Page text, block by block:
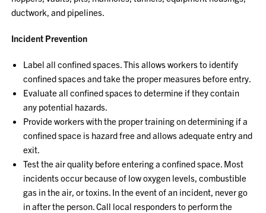
ductwork, and pipelines.
Incident Prevention
Label all confined spaces. This allows workers to identify
confined spaces and take the proper measures before entry.
Evaluate all confined spaces to determine if they contain
any potential hazards.
Provide workers with the proper training on determining if a
confined space is hazard free and allows adequate entry and
exit.
Test the air quality before entering a confined space. Most
incidents occur because of low oxygen levels, combustible
gas in the air, or toxins. In the event of an incident, never go
in after the person. Call local responders to perform the